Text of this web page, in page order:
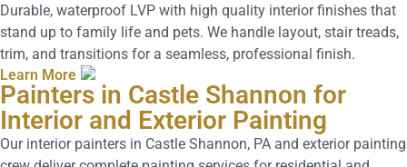
Durable, waterproof LVP with high quality interior finishes that
stand up to family life and pets. We handle layout, stair treads,
trim, and transitions for a seamless, professional finish.
Learn More
Painters in Castle Shannon for
Interior and Exterior Painting
Our interior painters in Castle Shannon, PA and exterior painting